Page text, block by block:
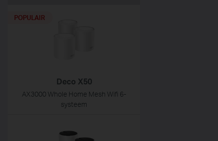
Deco X50
AX3000 Whole Home Mesh Wifi 6-
systeem
POPULAIR